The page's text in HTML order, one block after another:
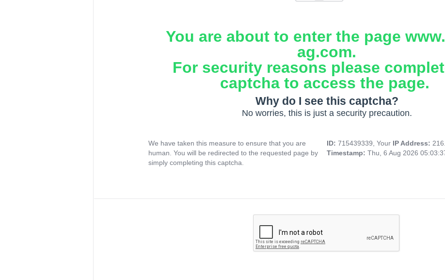
You are about to enter the page
ag.com.
For security reasons please
captcha to access the page.
Why do I see this captcha?
No worries, this is just a security precaution.
We have taken this measure to ensure that you are
human. You will be redirected to the requested page by
simply completing this captcha.
ID: 715439339, Your IP Address:
Timestamp: Thu, 6 Aug 2026